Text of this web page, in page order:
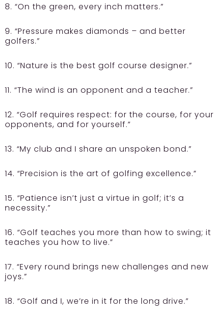
8. “On the green, every inch matters.”
9. “Pressure makes diamonds – and better
golfers.”
10. “Nature is the best golf course designer.”
11. “The wind is an opponent and a teacher.”
12. “Golf requires respect: for the course, for your
opponents, and for yourself.”
13. “My club and I share an unspoken bond.”
14. “Precision is the art of golfing excellence.”
15. “Patience isn’t just a virtue in golf; it’s a
necessity.”
16. “Golf teaches you more than how to swing; it
teaches you how to live.”
17. “Every round brings new challenges and new
joys.”
18. “Golf and I, we’re in it for the long drive.”